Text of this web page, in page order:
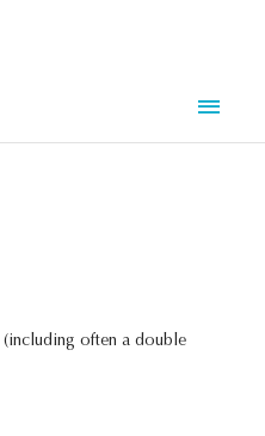
(including often a double